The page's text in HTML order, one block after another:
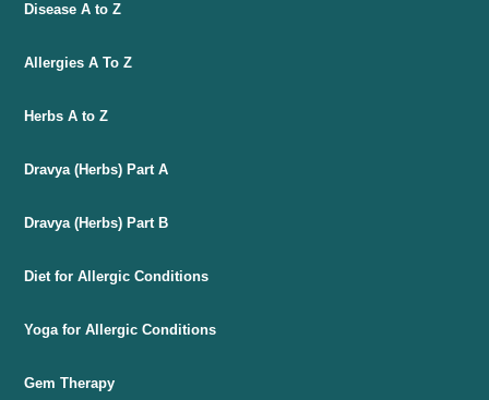
Disease A to Z
Allergies A To Z
Herbs A to Z
Dravya (Herbs) Part A
Dravya (Herbs) Part B
Diet for Allergic Conditions
Yoga for Allergic Conditions
Gem Therapy